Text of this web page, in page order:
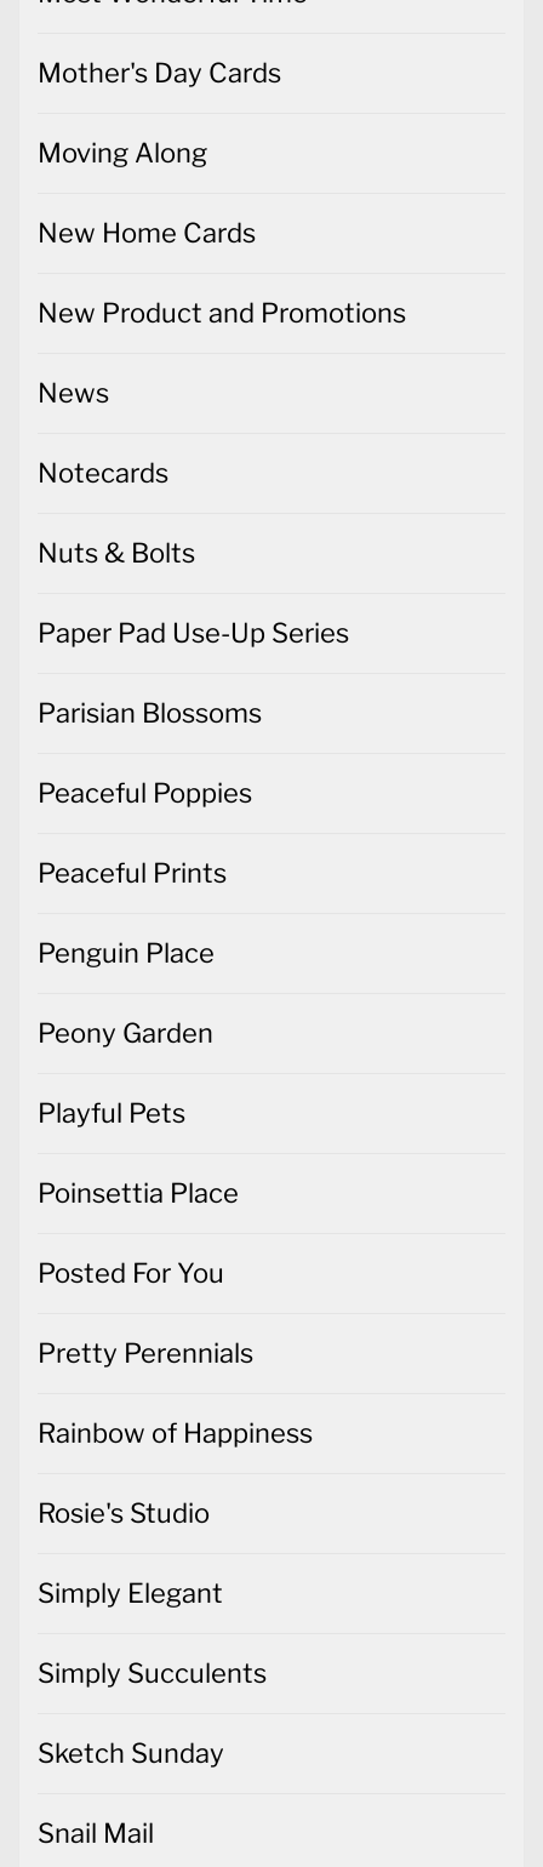
Mother's Day Cards
Moving Along
New Home Cards
New Product and Promotions
News
Notecards
Nuts & Bolts
Paper Pad Use-Up Series
Parisian Blossoms
Peaceful Poppies
Peaceful Prints
Penguin Place
Peony Garden
Playful Pets
Poinsettia Place
Posted For You
Pretty Perennials
Rainbow of Happiness
Rosie's Studio
Simply Elegant
Simply Succulents
Sketch Sunday
Snail Mail